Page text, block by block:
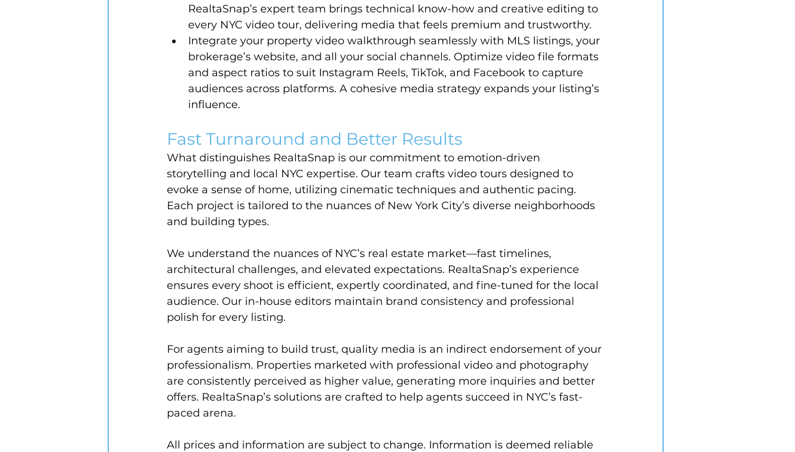
RealtaSnap’s expert team brings technical know-how and creative editing to
every NYC video tour, delivering media that feels premium and trustworthy.
Integrate your property video walkthrough seamlessly with MLS listings, your
brokerage’s website, and all your social channels. Optimize video file formats
and aspect ratios to suit Instagram Reels, TikTok, and Facebook to capture
audiences across platforms. A cohesive media strategy expands your listing’s
influence.
Fast Turnaround and Better Results
What distinguishes RealtaSnap is our commitment to emotion-driven
storytelling and local NYC expertise. Our team crafts video tours designed to
evoke a sense of home, utilizing cinematic techniques and authentic pacing.
Each project is tailored to the nuances of New York City’s diverse neighborhoods
and building types.
We understand the nuances of NYC’s real estate market—fast timelines,
architectural challenges, and elevated expectations. RealtaSnap’s experience
ensures every shoot is efficient, expertly coordinated, and fine-tuned for the local
audience. Our in-house editors maintain brand consistency and professional
polish for every listing.
For agents aiming to build trust, quality media is an indirect endorsement of your
professionalism. Properties marketed with professional video and photography
are consistently perceived as higher value, generating more inquiries and better
offers. RealtaSnap’s solutions are crafted to help agents succeed in NYC’s fast-
paced arena.
All prices and information are subject to change. Information is deemed reliable